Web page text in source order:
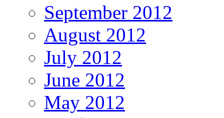
September 2012
August 2012
July 2012
June 2012
May 2012